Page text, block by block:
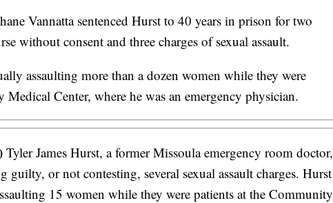
Vannatta sentenced Hurst to 40 years in prison for two
without consent and three charges of sexual assault.
assaulting more than a dozen women while they were
Center, where he was an emergency physician.
Tyler James Hurst, a former Missoula emergency room doctor,
guilty, or not contesting, several sexual assault charges. Hurst
15 women while they were patients at the Community